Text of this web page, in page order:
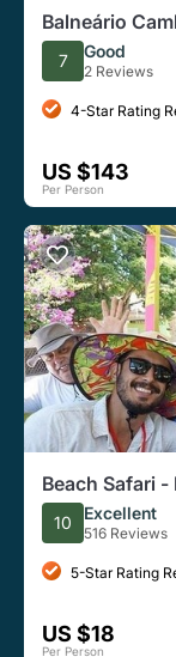
Balneário
Transfer
7 Good
2 Reviews
4-Star Rating
US $143
Per Person
Beach Safari
Beaches
10 Excellent
516 Reviews
5-Star Rating
US $18
Per Person